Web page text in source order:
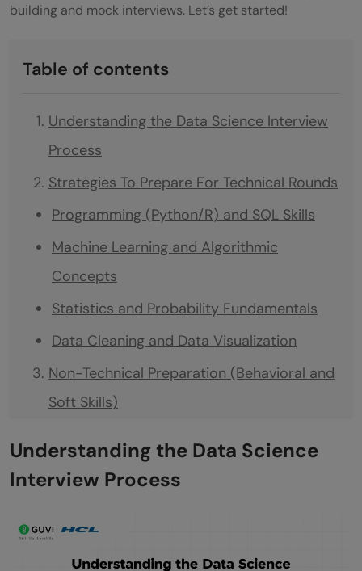
building and mock interviews. Let’s get started!
Table of contents
Understanding the Data Science Interview
Process
Strategies To Prepare For Technical Rounds
Programming (Python/R) and SQL Skills
Machine Learning and Algorithmic
Concepts
Statistics and Probability Fundamentals
Data Cleaning and Data Visualization
Non-Technical Preparation (Behavioral and
Soft Skills)
Communication
Conclusion
FAQs
Understanding the Data Science
Interview Process